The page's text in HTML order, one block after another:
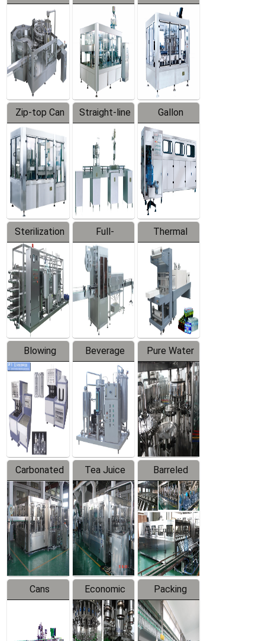
Equipment
Machine
Machine
Zip-top Can
Filling
Machine
Straight-line
Filling
Machine
Gallon
Barreled
Production
Line
Sterilization
Series
Full-
automatic
Trapping
Labeler
Thermal
Contraction
Packaging
Machine
Blowing
Series
Beverage
Mixer
Pure Water
Filling
Production
Line
Carbonated
Beverage
Filling
Production
Line
Tea Juice
Hot Filling
Production
Line
Barreled
Drinking
Water
Production
Line
Cans
Line
Economic
Filling
Production
Packing
System